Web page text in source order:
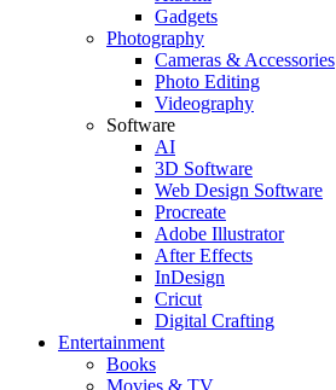
Gadgets
Photography
Cameras & Accessories
Photo Editing
Videography
Software
AI
3D Software
Web Design Software
Procreate
Adobe Illustrator
After Effects
InDesign
Cricut
Digital Crafting
Entertainment
Books
Movies & TV